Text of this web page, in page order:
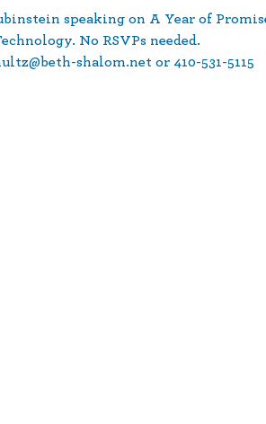
speaking on A Year of
No RSVPs needed.
shalom.net or 410-531-5115